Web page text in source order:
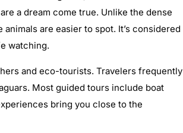
a dream come true. Unlike the dense
are easier to spot. It’s considered
watching.
and eco-tourists. Travelers frequently
Most guided tours include boat
bring you close to the